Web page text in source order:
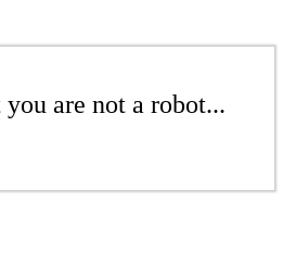
are not a robot...